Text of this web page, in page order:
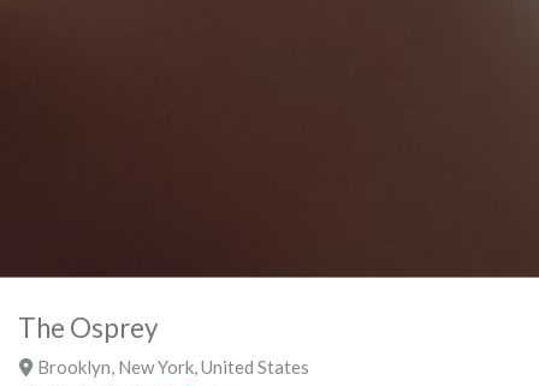
The Osprey
Brooklyn New York, United States